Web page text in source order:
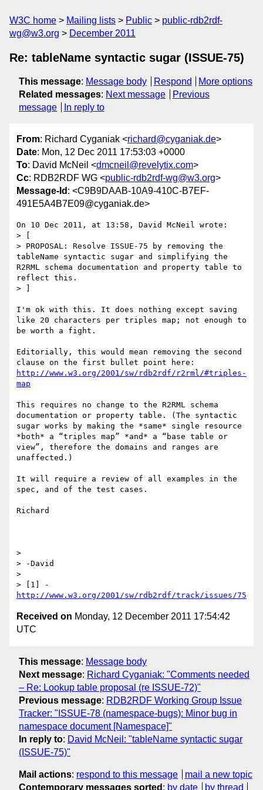
W3C home Mailing lists Public
public-rdb2rdf-
wg@w3.org
December 2011
Re: tableName syntactic sugar (ISSUE-75)
This message: Message body Respond
More options
Related messages: Next message
Previous
message
In reply to
From: Richard Cyganiak <richard@cyganiak.de>
Date: Mon, 12 Dec 2011 17:53:03 +0000
To: David McNeil <dmcneil@revelytix.com>
Cc: RDB2RDF WG <public-rdb2rdf-wg@w3.org>
Message-Id : <C9B9DAAB-10A9-410C-B7EF-
491E5A4B7E09@cyganiak.de>
On 10 Dec 2011, at 13:58, David McNeil wrote:
> [
> PROPOSAL: Resolve ISSUE-75 by removing the
tableName syntactic sugar and simplifying the
R2RML schema documentation and property table to
reflect this.
> ]
I'm ok with this. It does nothing except saving
like 20 characters per triples map; not enough to
be worth a fight.
Editorially, this would mean removing the second
http://www.w3.org/2001/sw/rdb2rdf/r2rml/#triples-
map
This requires no change to the R2RML schema
documentation or property table. (The syntactic
sugar works by making the *same* single resource
*both* a “triples map” *and* a “base table or
view”, therefore the domains and ranges are
unaffected.)
It will require a review of all examples in the
spec, and of the test cases.
Richard
>
> -David
>
http://www.w3.org/2001/sw/rdb2rdf/track/issues/75
Received on Monday, 12 December 2011 17:54:42
UTC
This message: Message body
Next message: Richard Cyganiak: "Comments needed
– Re: Lookup table proposal (re ISSUE-72)"
Previous message: RDB2RDF Working Group Issue
Tracker: "ISSUE-78 (namespace-bugs): Minor bug in
namespace document [Namespace]"
In reply to: David McNeil: "tableName syntactic sugar
(ISSUE-75)"
Mail actions: respond to this message
mail a new topic
Contemporary messages sorted : by date by thread